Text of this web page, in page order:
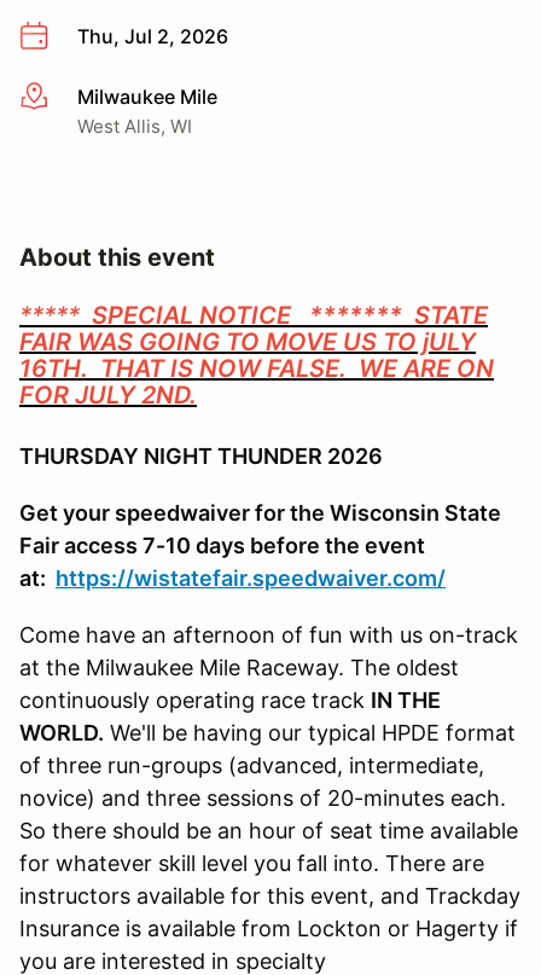
Thu, Jul 2, 2026
More infoMilwaukee Mile
West Allis, WI
About this event
***** SPECIAL NOTICE ******* STATE
FAIR WAS GOING TO MOVE US TO jULY
16TH. THAT IS NOW FALSE. WE ARE ON
FOR JULY 2ND.
THURSDAY NIGHT THUNDER 2026
Get your speedwaiver for the Wisconsin State
Fair access 7-10 days before the event
at: https://wistatefair.speedwaiver.com/
Come have an afternoon of fun with us on-track
at the Milwaukee Mile Raceway. The oldest
continuously operating race track IN THE
WORLD. We'll be having our typical HPDE format
of three run-groups (advanced, intermediate,
novice) and three sessions of 20-minutes each.
So there should be an hour of seat time available
for whatever skill level you fall into. There are
instructors available for this event, and Trackday
Insurance is available from Lockton or Hagerty if
you are interested in specialty